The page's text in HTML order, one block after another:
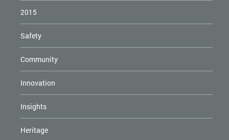
2015
Safety
Community
Innovation
Insights
Heritage